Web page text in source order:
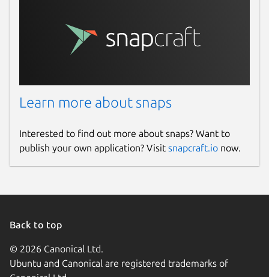
Learn more about snaps
Interested to find out more about snaps? Want to
publish your own application? Visit snapcraft.io now.
Back to top
© 2026 Canonical Ltd.
Ubuntu and Canonical are registered trademarks of